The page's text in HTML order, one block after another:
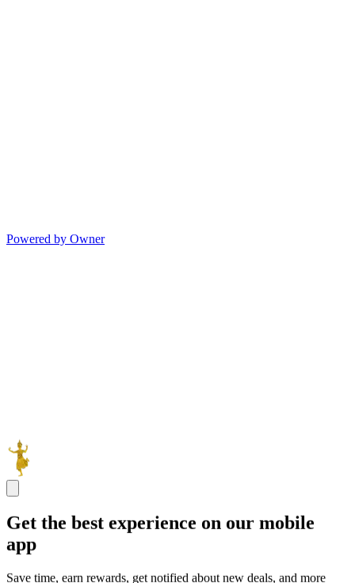
Powered by Owner
Get the best experience on our mobile
app
Save time, earn rewards, get notified about new deals, and more